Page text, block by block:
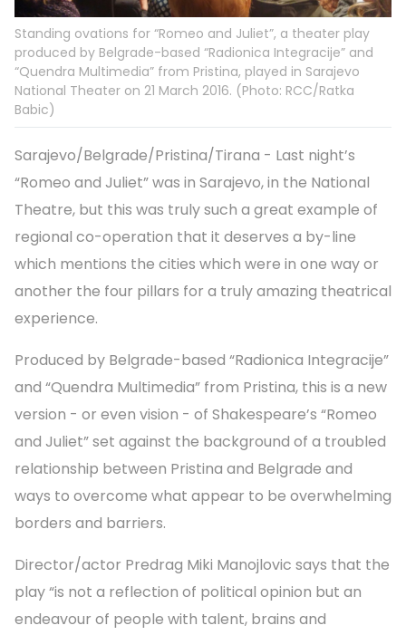
Standing ovations for “Romeo and Juliet”, a theater play
produced by Belgrade-based “Radionica Integracije” and
“Quendra Multimedia” from Pristina, played in Sarajevo
National Theater on 21 March 2016. (Photo: RCC/Ratka
Babic)
Sarajevo/Belgrade/Pristina/Tirana - Last night’s
“Romeo and Juliet” was in Sarajevo, in the National
Theatre, but this was truly such a great example of
regional co-operation that it deserves a by-line
which mentions the cities which were in one way or
another the four pillars for a truly amazing theatrical
experience.
Produced by Belgrade-based “Radionica Integracije”
and “Quendra Multimedia” from Pristina, this is a new
version - or even vision - of Shakespeare’s “Romeo
and Juliet” set against the background of a troubled
relationship between Pristina and Belgrade and
ways to overcome what appear to be overwhelming
borders and barriers.
Director/actor Predrag Miki Manojlovic says that the
play “is not a reflection of political opinion but an
endeavour of people with talent, brains and